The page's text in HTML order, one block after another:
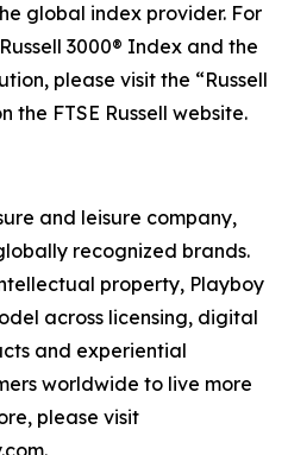
global index provider. For
3000® Index and the
please visit the “Russell
the FTSE Russell website.
and leisure company,
recognized brands.
property, Playboy
across licensing, digital
and experiential
worldwide to live more
please visit